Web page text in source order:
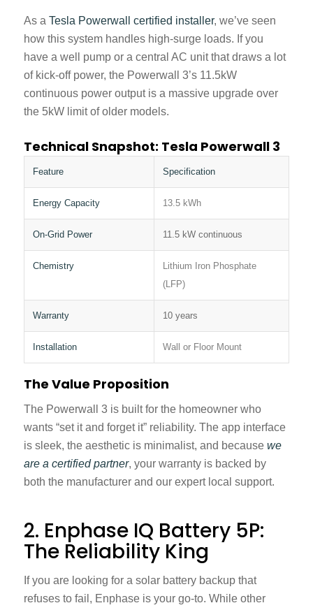
As a Tesla Powerwall certified installer, we’ve seen
how this system handles high-surge loads. If you
have a well pump or a central AC unit that draws a lot
of kick-off power, the Powerwall 3’s 11.5kW
continuous power output is a massive upgrade over
the 5kW limit of older models.
Technical Snapshot: Tesla Powerwall 3
Feature Specification
Energy Capacity 13.5 kWh
On-Grid Power 11.5 kW continuous
Chemistry
Lithium Iron Phosphate
(LFP)
Warranty 10 years
Installation Wall or Floor Mount
The Value Proposition
The Powerwall 3 is built for the homeowner who
wants “set it and forget it” reliability. The app interface
is sleek, the aesthetic is minimalist, and because we
are a certified partner, your warranty is backed by
both the manufacturer and our expert local support.
2. Enphase IQ Battery 5P:
The Reliability King
If you are looking for a solar battery backup that
refuses to fail, Enphase is your go-to. While other